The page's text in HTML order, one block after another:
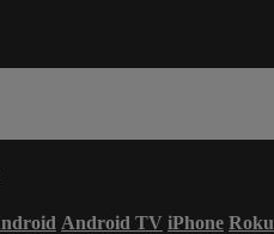
Android TV iPhone Roku